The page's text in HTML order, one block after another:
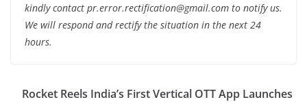
kindly contact pr.error.rectification@gmail.com to notify us.
We will respond and rectify the situation in the next 24
hours.
Rocket Reels India’s First Vertical OTT App Launches